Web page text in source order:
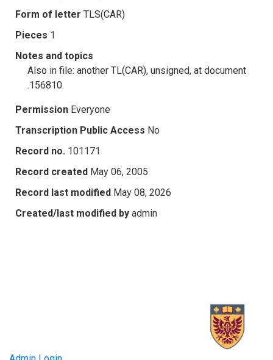
Form of letter TLS(CAR)
Pieces 1
Notes and topics
Also in file: another TL(CAR), unsigned, at document
.156810.
Permission Everyone
Transcription Public Access No
Record no. 101171
Record created May 06, 2005
Record last modified May 08, 2026
Created/last modified by admin